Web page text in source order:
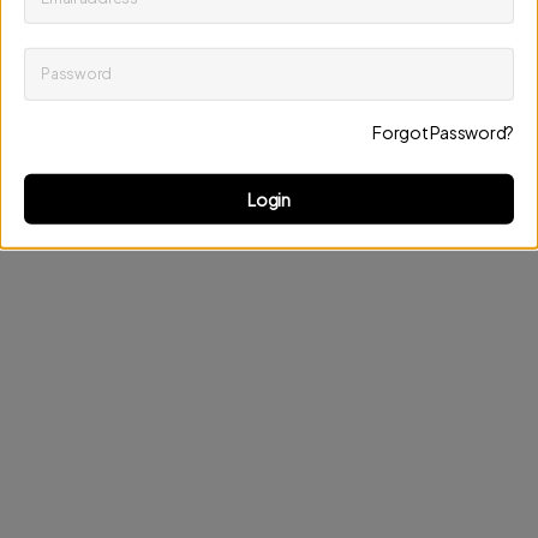
Keep me up to date on news and offers
Discard changes Update profile
Password
Forgot Password?
Login